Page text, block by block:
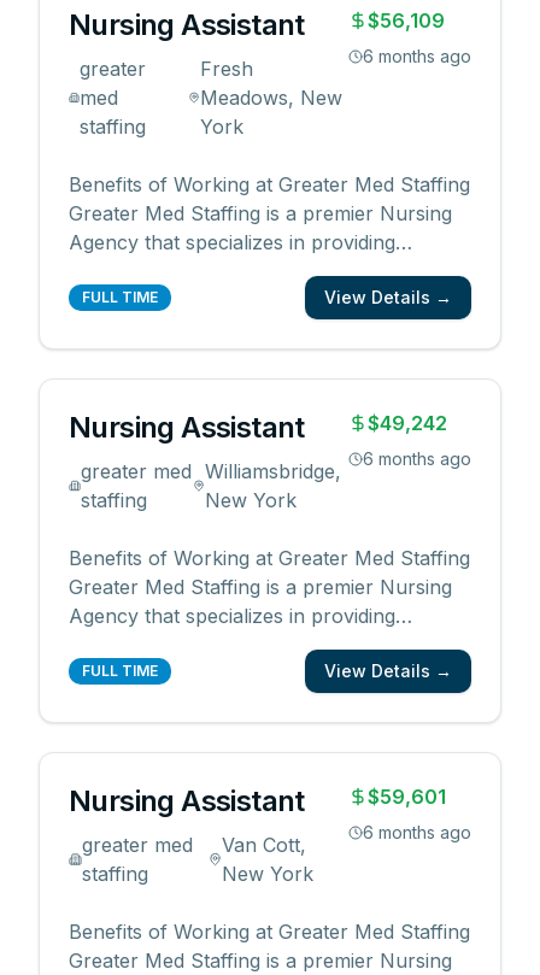
Nursing Assistant
greater
med
staffing
Fresh
Meadows, New
York
$56,109
6 months ago
Benefits of Working at Greater Med Staffing
Greater Med Staffing is a premier Nursing
Agency that specializes in providing
qualified and reliable medical professionals
for the healthcare industry. By working with
Flexib...
FULL TIME View Details →
Nursing Assistant
greater med
staffing
Williamsbridge,
New York
$49,242
6 months ago
Benefits of Working at Greater Med Staffing
Greater Med Staffing is a premier Nursing
Agency that specializes in providing
qualified and reliable medical professionals
for the healthcare industry. By working with
Flexib...
FULL TIME View Details →
Nursing Assistant
greater med
staffing
Van Cott,
New York
$59,601
6 months ago
Benefits of Working at Greater Med Staffing
Greater Med Staffing is a premier Nursing